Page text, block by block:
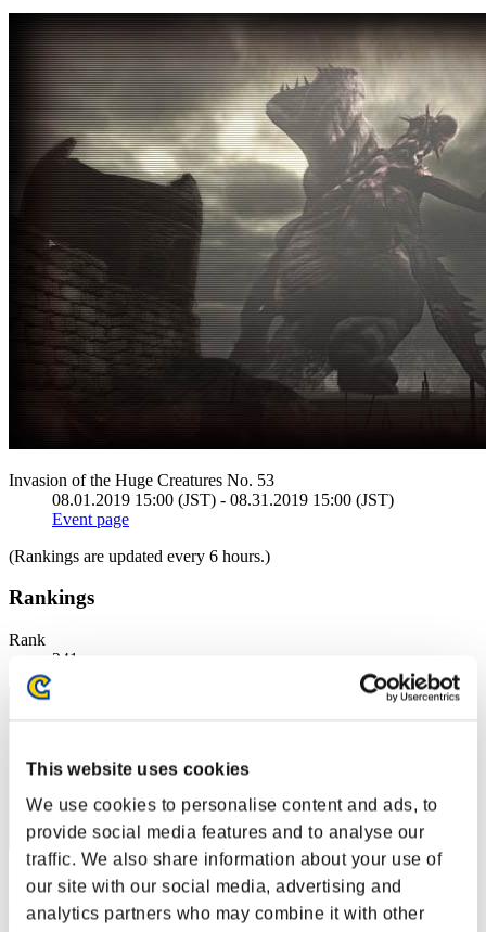
This website uses cookies
We use cookies to personalise content and ads, to
provide social media features and to analyse our
traffic. We also share information about your use of
our site with our social media, advertising and
analytics partners who may combine it with other
Invasion of the Huge Creatures No. 53
08.01.2019 15:00 (JST) - 08.31.2019 15:00 (JST)
Event page
(Rankings are updated every 6 hours.)
Rankings
Rank
241
Score: -
Rank